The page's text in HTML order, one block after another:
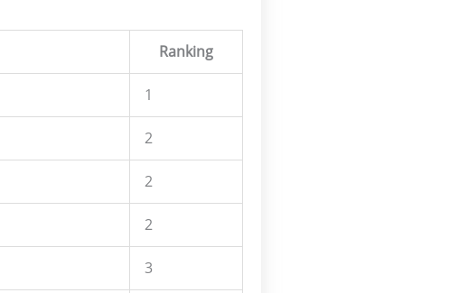
Ranking
1
2
2
2
3